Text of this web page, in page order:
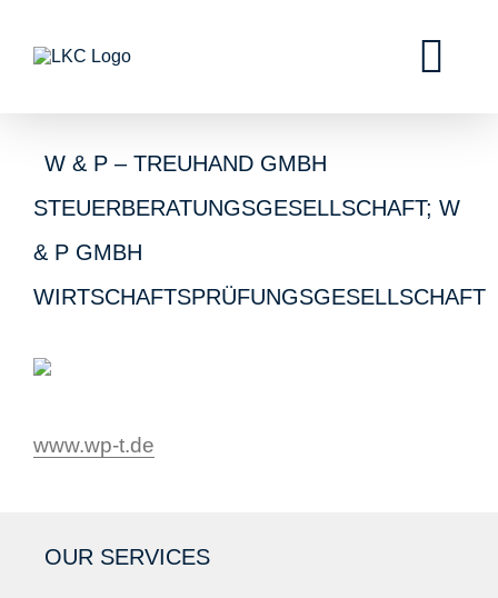
W & P – TREUHAND GMBH
STEUERBERATUNGSGESELLSCHAFT; W
& P GMBH
WIRTSCHAFTSPRÜFUNGSGESELLSCHAFT
www.wp-t.de
OUR SERVICES